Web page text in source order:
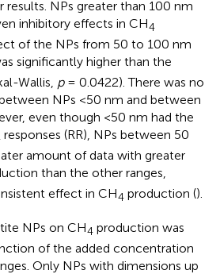
results. NPs greater than 100 nm
inhibitory effects in CH4
of the NPs from 50 to 100 nm
significantly higher than the
Wallis, p= 0.0422). There was no
NPs <50 nm and between
even though <50 nm had the
responses (RR), NPs between 50
amount of data with greater
than the other ranges,
effect in CH4 production ().
NPs on CH4 production was
of the added concentration
Only NPs with dimensions up